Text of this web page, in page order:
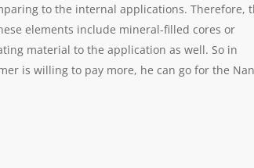
to the internal applications. Therefore,
elements include mineral-filled cores or
material to the application as well. So in
is willing to pay more, he can go for the